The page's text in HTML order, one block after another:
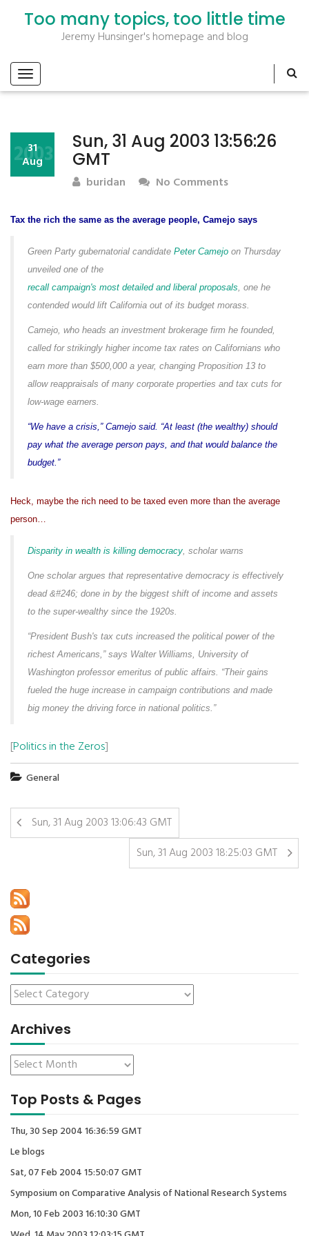
Too many topics, too little time
Jeremy Hunsinger's homepage and blog
Sun, 31 Aug 2003 13:56:26
GMT
31
Aug
2003
buridan No Comments
Tax the rich the same as the average people, Camejo says
Green Party gubernatorial candidate Peter Camejo on Thursday
unveiled one of the
recall campaign's most detailed and liberal proposals, one he
contended would lift California out of its budget morass.
Camejo, who heads an investment brokerage firm he founded,
called for strikingly higher income tax rates on Californians who
earn more than $500,000 a year, changing Proposition 13 to
allow reappraisals of many corporate properties and tax cuts for
low-wage earners.
“We have a crisis,” Camejo said. “At least (the wealthy) should
pay what the average person pays, and that would balance the
budget.”
Heck, maybe the rich need to be taxed even more than the average
person…
Disparity in wealth is killing democracy, scholar warns
One scholar argues that representative democracy is effectively
dead &#246; done in by the biggest shift of income and assets
to the super-wealthy since the 1920s.
“President Bush's tax cuts increased the political power of the
richest Americans,” says Walter Williams, University of
Washington professor emeritus of public affairs. “Their gains
fueled the huge increase in campaign contributions and made
big money the driving force in national politics.”
[Politics in the Zeros]
General
Sun, 31 Aug 2003 13:06:43 GMT
Sun, 31 Aug 2003 18:25:03 GMT
Categories
Archives
Top Posts & Pages
Thu, 30 Sep 2004 16:36:59 GMT
Le blogs
Sat, 07 Feb 2004 15:50:07 GMT
Symposium on Comparative Analysis of National Research Systems
Mon, 10 Feb 2003 16:10:30 GMT